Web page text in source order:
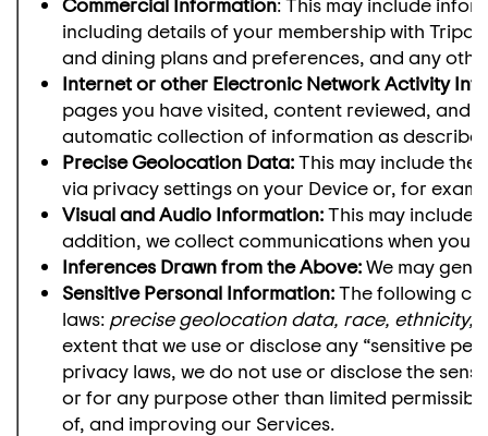
including details of your membership with
and dining plans and preferences, and any
Internet or other Electronic Network Activity
pages you have visited, content reviewed, and
automatic collection of information as
Precise Geolocation Data:This may include
via privacy settings on your Device or, for
Visual and Audio Information:This may include
addition, we collect communications when
Inferences Drawn from the Above:We may
Sensitive Personal Information:The following
laws: precise geolocation data, race, ethnicity,
extent that we use or disclose any “sensitive
privacy laws, we do not use or disclose the
or for any purpose other than limited
of, and improving our Services.